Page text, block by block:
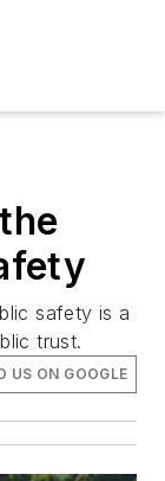
safety is a
trust.
US ON GOOGLE